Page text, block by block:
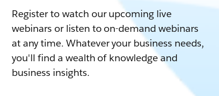
Register to watch our upcoming live
webinars or listen to on-demand webinars
at any time. Whatever your business needs,
you'll find a wealth of knowledge and
business insights.